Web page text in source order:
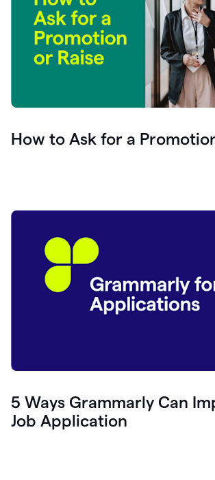
How to Ask for a
5 Ways Grammarly Can
Job Application